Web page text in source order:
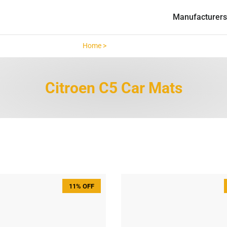
Manufacturers
Home >
Citroen C5 Car Mats
11% OFF